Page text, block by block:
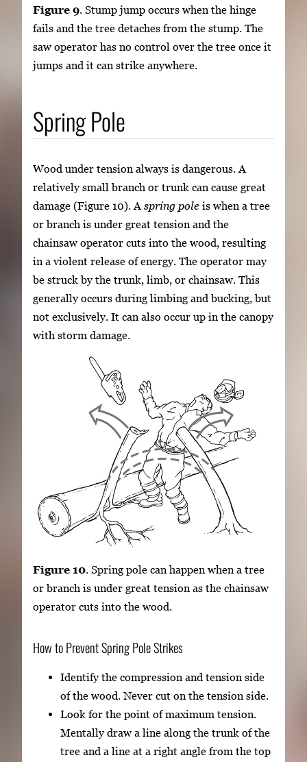
Figure 9. Stump jump occurs when the hinge
fails and the tree detaches from the stump. The
saw operator has no control over the tree once it
jumps and it can strike anywhere.
Spring Pole
Wood under tension always is dangerous. A
relatively small branch or trunk can cause great
damage (Figure 10). A spring pole is when a tree
or branch is under great tension and the
chainsaw operator cuts into the wood, resulting
in a violent release of energy. The operator may
be struck by the trunk, limb, or chainsaw. This
generally occurs during limbing and bucking, but
not exclusively. It can also occur up in the canopy
with storm damage.
Figure 10 . Spring pole can happen when a tree
or branch is under great tension as the chainsaw
operator cuts into the wood.
How to Prevent Spring Pole Strikes
Identify the compression and tension side
of the wood. Never cut on the tension side.
Look for the point of maximum tension.
Mentally draw a line along the trunk of the
tree and a line at a right angle from the top